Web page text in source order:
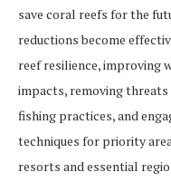
save coral reefs for the
reductions become
reef resilience, improving
impacts, removing threats
fishing practices, and
techniques for priority
resorts and essential